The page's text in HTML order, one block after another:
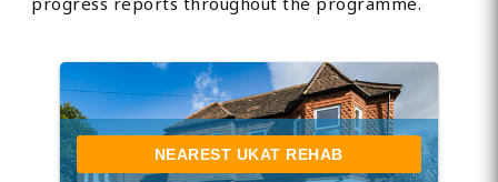
NEAREST UKAT REHAB